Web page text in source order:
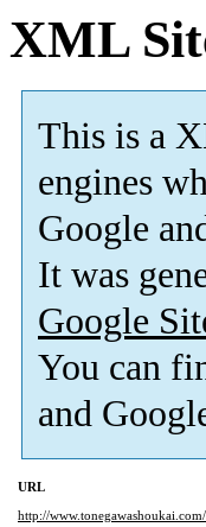
XML
This is a
engines
Google
It was
Google
You can
and
URL
http://